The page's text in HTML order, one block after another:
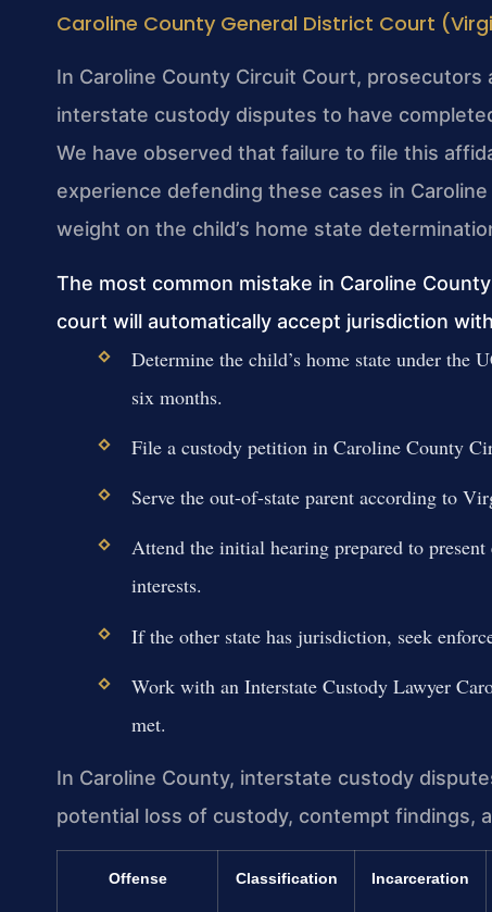
Caroline County General District Court
In Caroline County Circuit Court,
interstate custody disputes to have
We have observed that failure to file this
experience defending these cases in
weight on the child’s home state
The most common mistake in Caroline
court will automatically accept jurisdiction
Determine the child’s home state under the
six months.
File a custody petition in Caroline County
Serve the out-of-state parent according to
Attend the initial hearing prepared to
interests.
If the other state has jurisdiction, seek
Work with an Interstate Custody Lawyer
met.
In Caroline County, interstate custody
potential loss of custody, contempt findings,
Offense Classification Incarceration